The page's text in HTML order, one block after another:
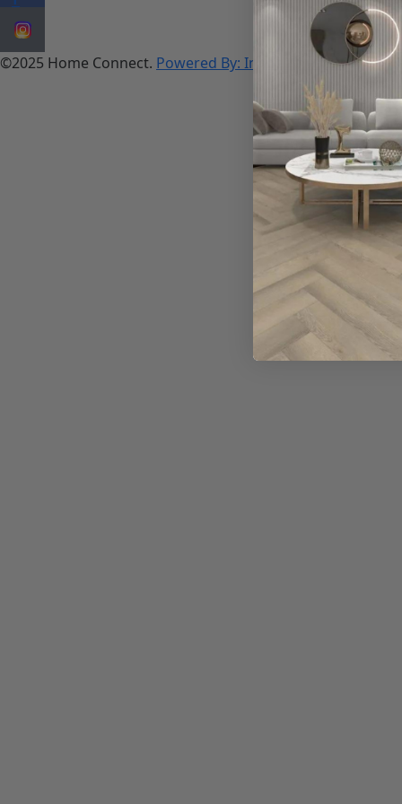
©2025 Home Connect. Powered By: Innosoft works